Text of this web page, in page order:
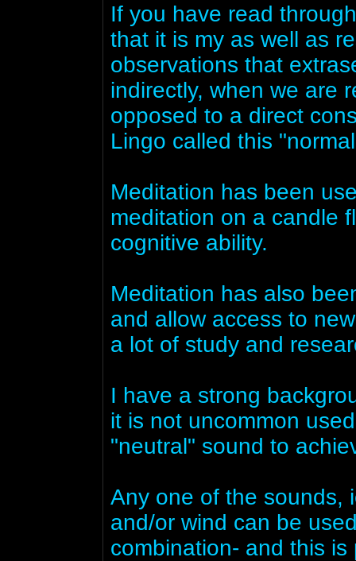
If you have read
that it is my as well as
observations that
indirectly, when we are
opposed to a direct
Lingo called this
Meditation has been
meditation on a candle
cognitive ability.
Meditation has also
and allow access to
a lot of study and
I have a strong
it is not uncommon
"neutral" sound to
Any one of the sounds,
and/or wind can be
combination- and this